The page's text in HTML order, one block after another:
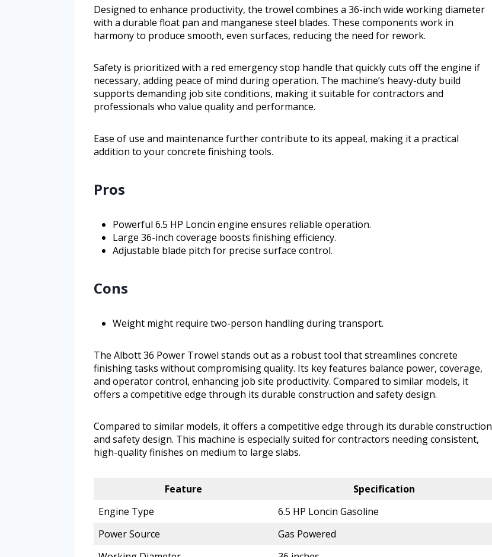
Designed to enhance productivity, the trowel combines a 36-inch wide working diameter
with a durable float pan and manganese steel blades. These components work in
harmony to produce smooth, even surfaces, reducing the need for rework.
Safety is prioritized with a red emergency stop handle that quickly cuts off the engine if
necessary, adding peace of mind during operation. The machine’s heavy-duty build
supports demanding job site conditions, making it suitable for contractors and
professionals who value quality and performance.
Ease of use and maintenance further contribute to its appeal, making it a practical
addition to your concrete finishing tools.
Pros
Powerful 6.5 HP Loncin engine ensures reliable operation.
Large 36-inch coverage boosts finishing efficiency.
Adjustable blade pitch for precise surface control.
Cons
Weight might require two-person handling during transport.
The Albott 36 Power Trowel stands out as a robust tool that streamlines concrete
finishing tasks without compromising quality. Its key features balance power, coverage,
and operator control, enhancing job site productivity. Compared to similar models, it
offers a competitive edge through its durable construction and safety design.
Compared to similar models, it offers a competitive edge through its durable construction
and safety design. This machine is especially suited for contractors needing consistent,
high-quality finishes on medium to large slabs.
Feature
Specification
Engine Type
6.5 HP Loncin Gasoline
Power Source
Gas Powered